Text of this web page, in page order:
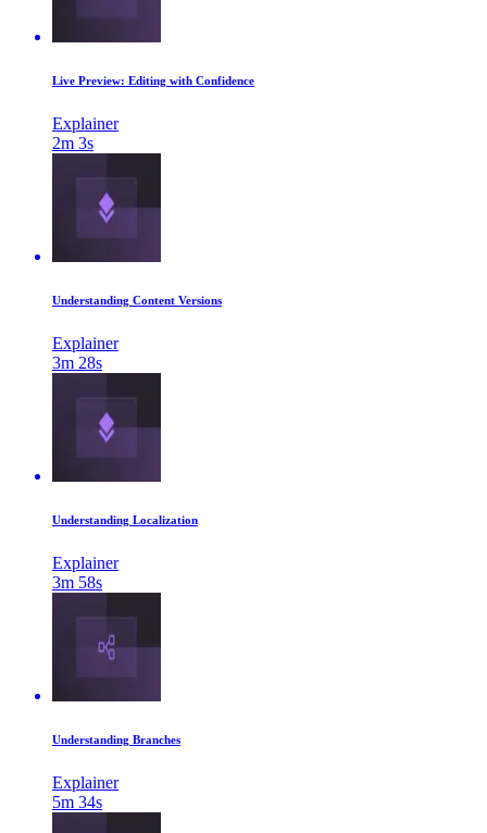
Live Preview: Editing with Confidence
Explainer
2m 3s
Understanding Content Versions
Explainer
3m 28s
Understanding Localization
Explainer
3m 58s
Understanding Branches
Explainer
5m 34s